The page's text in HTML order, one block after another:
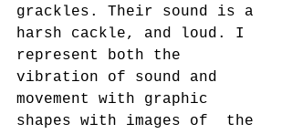
grackles. Their sound is a
harsh cackle, and loud. I
represent both the
vibration of sound and
movement with graphic
shapes with images of  the